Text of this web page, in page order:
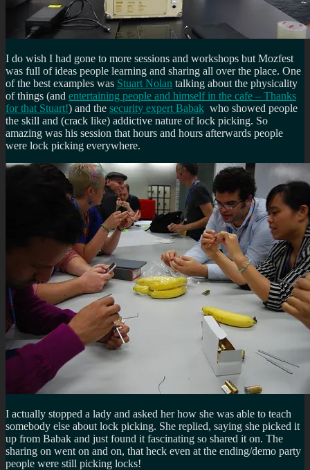
I do wish I had gone to more sessions and workshops but Mozfest
was full of ideas people learning and sharing all over the place. One
of the best examples was Stuart Nolan talking about the physicality
of things (and entertaining people and himself in the cafe – Thanks
for that Stuart!) and the security expert Babak who showed people
the skill and (crack like) addictive nature of lock picking. So
amazing was his session that hours and hours afterwards people
were lock picking everywhere.
I actually stopped a lady and asked her how she was able to teach
somebody else about lock picking. She replied, saying she picked it
up from Babak and just found it fascinating so shared it on. The
sharing on went on and on, that heck even at the ending/demo party
people were still picking locks!